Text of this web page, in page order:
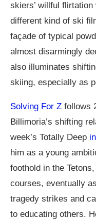
skiers’ willful
different kind of ski
façade of typical
almost disarmingly
also illuminates
skiing, especially as
Solving For Z follows
Billimoria’s shifting
week’s Totally Deep
him as a young
foothold in the
courses, eventually
tragedy strikes and
to educating others.